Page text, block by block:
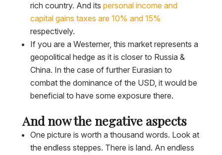
rich country. And its personal income and
capital gains taxes are 10% and 15%
respectively.
If you are a Westerner, this market represents a
geopolitical hedge as it is closer to Russia &
China. In the case of further Eurasian to
combat the dominance of the USD, it would be
beneficial to have some exposure there.
And now the negative aspects
One picture is worth a thousand words. Look at
the endless steppes. There is land. An endless